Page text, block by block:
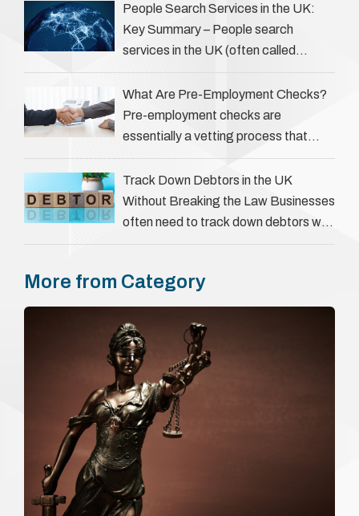
servers, solicitors, and creditors alike.
However, legal principles ensure …
People Search Services in the UK:
Key Summary – People search
services in the UK (often called
‘people tracers’ help locate individuals
for various reasons, including …
What Are Pre-Employment Checks?
Pre-employment checks are
essentially a vetting process that
goes beyond interviews to confirm
everything a candidate has claimed.
They involve verifying a …
Track Down Debtors in the UK
Without Breaking the Law Businesses
often need to track down debtors who
More from Category